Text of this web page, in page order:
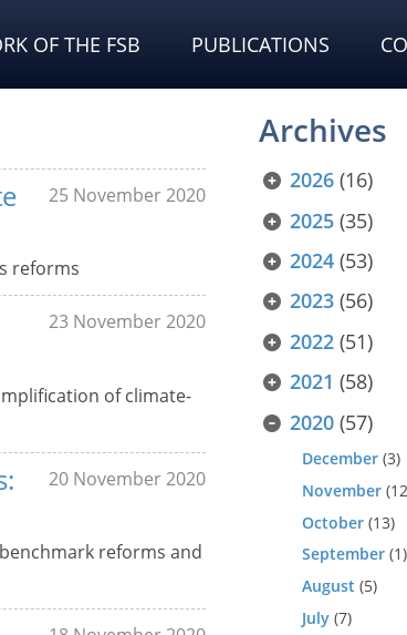
OF THE FSB PUBLICATIONS
25 November 2020
reforms
23 November 2020
of climate-
20 November 2020
reforms and
Archives
2026 (16)
2025 (35)
2024 (53)
2023 (56)
2022 (51)
2021 (58)
2020 (57)
December (3)
November
October (13)
September (1)
August (5)
July (7)